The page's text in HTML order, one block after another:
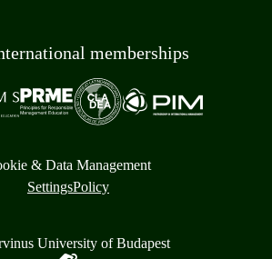
memberships
& Data Management
SettingsPolicy
University of Budapest